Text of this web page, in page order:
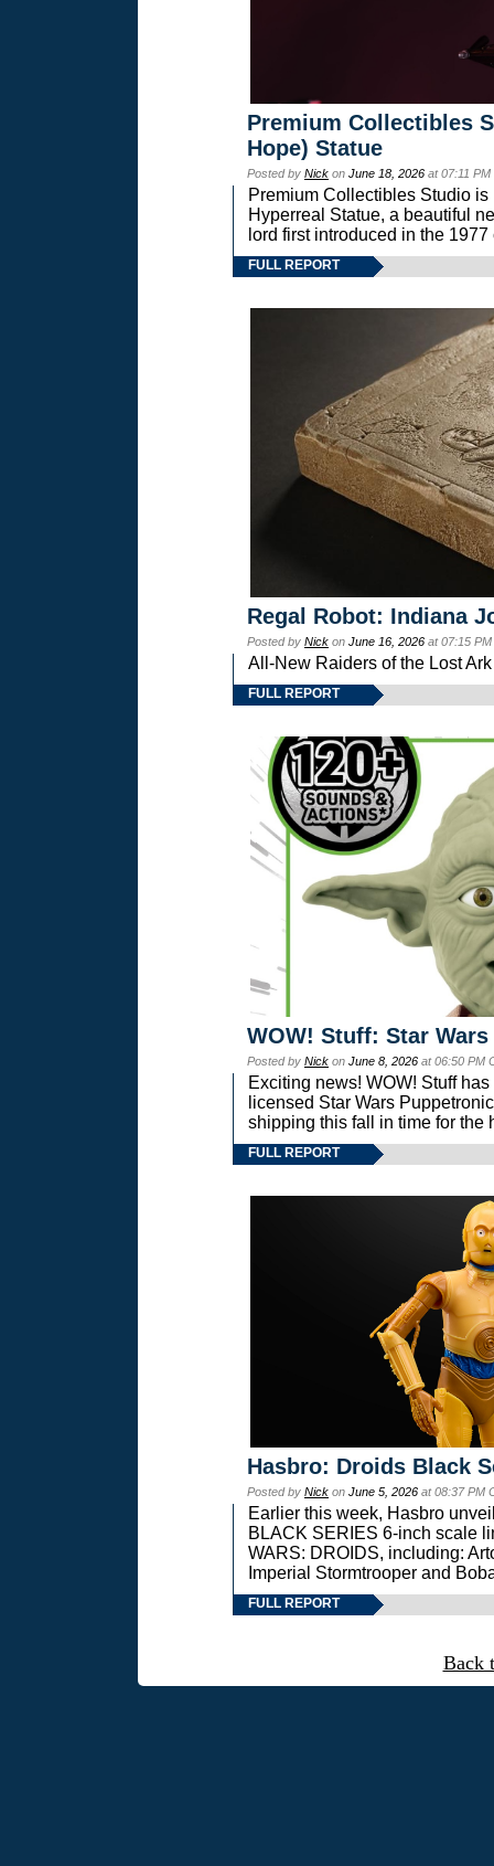
Premium Collectibles
Hope) Statue
Posted by Nick on June 18, 2026 at 07:11
Premium Collectibles Studio
Hyperreal Statue, a beautiful
lord first introduced in the
FULL REPORT
Regal Robot: Indiana
Posted by Nick on June 16, 2026 at 07:15
All-New Raiders of the Lost
FULL REPORT
WOW! Stuff: Star
Posted by Nick on June 8, 2026 at 06:50 PM
Exciting news! WOW! Stuff
licensed Star Wars
shipping this fall in time for the
FULL REPORT
Hasbro: Droids Black
Posted by Nick on June 5, 2026 at 08:37 PM
Earlier this week, Hasbro
BLACK SERIES 6-inch scale
WARS: DROIDS, including:
Imperial Stormtrooper and
FULL REPORT
Back